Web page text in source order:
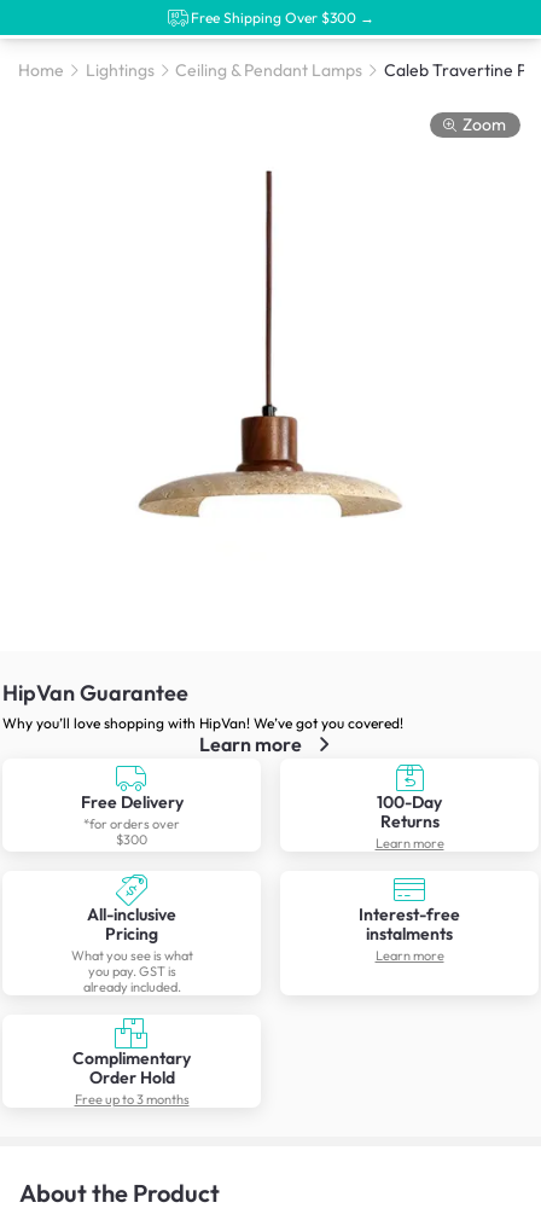
Free Shipping Over $300 →
Home Lightings Ceiling & Pendant Lamps
Zoom
HipVan Guarantee
Why you’ll love shopping with HipVan! We’ve got you covered!
Learn more
Free Delivery
*for orders over
$300
100-Day
Returns
Learn more
All-inclusive
Pricing
What you see is what
you pay. GST is
already included.
Interest-free
instalments
Learn more
Complimentary
Order Hold
Free up to 3 months
About the Product